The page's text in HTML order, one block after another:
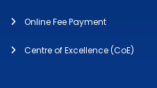
Online Fee Payment
Centre of Excellence (CoE)